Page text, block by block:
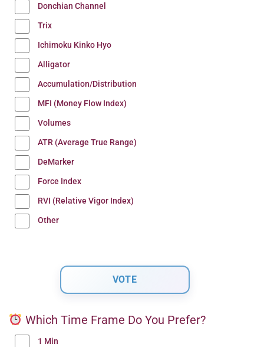
Donchian Channel
Trix
Ichimoku Kinko Hyo
Alligator
Accumulation/Distribution
MFI (Money Flow Index)
Volumes
ATR (Average True Range)
DeMarker
Force Index
RVI (Relative Vigor Index)
Other
Which Time Frame Do You Prefer?
1 Min